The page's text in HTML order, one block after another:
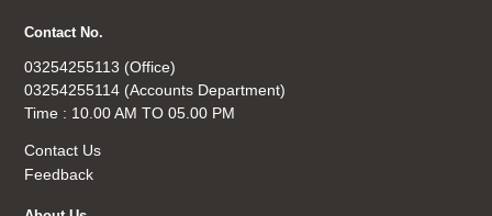
Contact No.
03254255113 (Office)
03254255114 (Accounts Department)
Time : 10.00 AM TO 05.00 PM
Contact Us
Feedback